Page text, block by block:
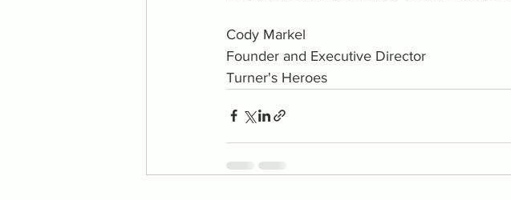
Cody Markel
Founder and Executive Director
Turner's Heroes